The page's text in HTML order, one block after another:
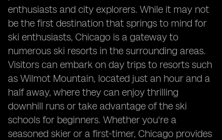
enthusiasts and city explorers. While it may not
be the first destination that springs to mind for
ski enthusiasts, Chicago is a gateway to
numerous ski resorts in the surrounding areas.
Visitors can embark on day trips to resorts such
as Wilmot Mountain, located just an hour and a
half away, where they can enjoy thrilling
downhill runs or take advantage of the ski
schools for beginners. Whether you're a
seasoned skier or a first-timer, Chicago provides